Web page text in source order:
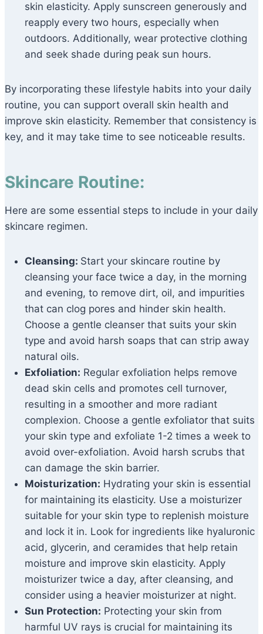
skin elasticity. Apply sunscreen generously and
reapply every two hours, especially when
outdoors. Additionally, wear protective clothing
and seek shade during peak sun hours.
By incorporating these lifestyle habits into your daily
routine, you can support overall skin health and
improve skin elasticity. Remember that consistency is
key, and it may take time to see noticeable results.
Skincare Routine:
Here are some essential steps to include in your daily
skincare regimen.
Cleansing: Start your skincare routine by
cleansing your face twice a day, in the morning
and evening, to remove dirt, oil, and impurities
that can clog pores and hinder skin health.
Choose a gentle cleanser that suits your skin
type and avoid harsh soaps that can strip away
natural oils.
Exfoliation: Regular exfoliation helps remove
dead skin cells and promotes cell turnover,
resulting in a smoother and more radiant
complexion. Choose a gentle exfoliator that suits
your skin type and exfoliate 1-2 times a week to
avoid over-exfoliation. Avoid harsh scrubs that
can damage the skin barrier.
Moisturization: Hydrating your skin is essential
for maintaining its elasticity. Use a moisturizer
suitable for your skin type to replenish moisture
and lock it in. Look for ingredients like hyaluronic
acid, glycerin, and ceramides that help retain
moisture and improve skin elasticity. Apply
moisturizer twice a day, after cleansing, and
consider using a heavier moisturizer at night.
Sun Protection: Protecting your skin from
harmful UV rays is crucial for maintaining its